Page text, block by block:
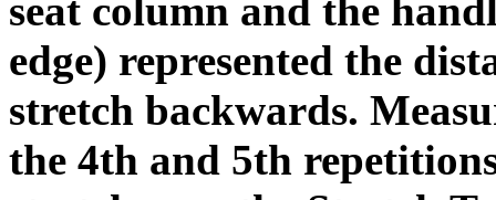
seat column and the
edge) represented the
stretch backwards.
the 4th and 5th